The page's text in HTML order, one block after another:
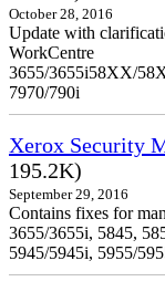
October 28, 2016
Update with
WorkCentre
3655/3655i58XX/
7970/790i
Xerox Security
195.2K)
September 29, 2016
Contains fixes for
3655/3655i, 5845,
5945/5945i, 5955/